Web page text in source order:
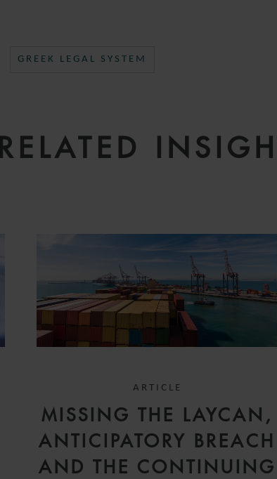
GREEK LEGAL SYSTEM
RELATED
ARTICLE
MISSING THE LAYCAN,
ANTICIPATORY BREACH
AND THE CONTINUING